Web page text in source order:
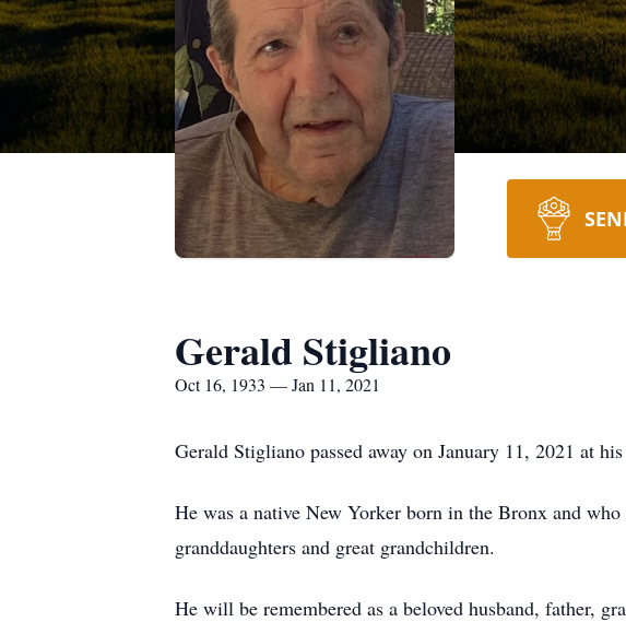
Gerald Stigliano
Oct 16, 1933 — Jan 11, 2021
Gerald Stigliano passed away on January 11, 2021 at
He was a native New Yorker born in the Bronx and
granddaughters and great grandchildren.
He will be remembered as a beloved husband, father,